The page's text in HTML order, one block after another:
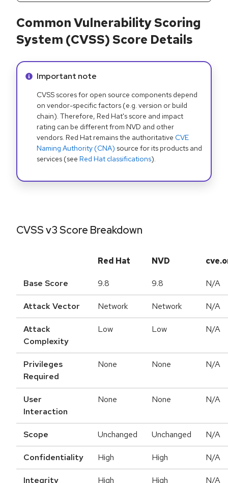
Common Vulnerability Scoring
System (CVSS) Score Details
Info alert:
Important note
CVSS scores for open source components depend
on vendor-specific factors (e.g. version or build
chain). Therefore, Red Hat's score and impact
rating can be different from NVD and other
vendors. Red Hat remains the authoritative CVE
Naming Authority (CNA) source for its products and
services (see Red Hat classifications).
CVSS v3 Score Breakdown
Red Hat NVD
Base Score 9.8 9.8 N/A
Attack Vector Network Network N/A
Attack
Complexity
Low Low N/A
Privileges
Required
None None N/A
User
Interaction
None None N/A
Scope Unchanged Unchanged N/A
Confidentiality High High N/A
Integrity
High High N/A